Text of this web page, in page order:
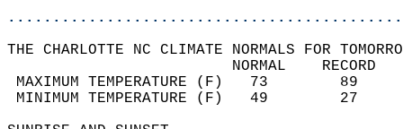
THE CHARLOTTE NC CLIMATE NORMALS FOR
MAXIMUM TEMPERATURE
MINIMUM TEMPERATURE